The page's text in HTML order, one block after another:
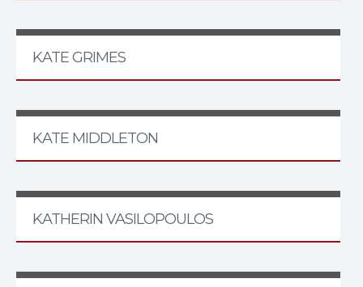
KATE GRIMES
KATE MIDDLETON
KATHERIN VASILOPOULOS